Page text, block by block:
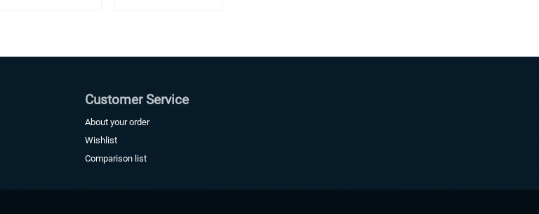
Customer Service
About your order
Wishlist
Comparison list